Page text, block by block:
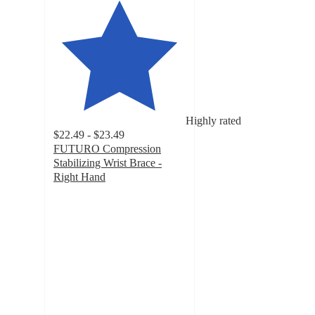
Highly rated
$22.49 - $23.49
FUTURO Compression
Stabilizing Wrist Brace -
Right Hand